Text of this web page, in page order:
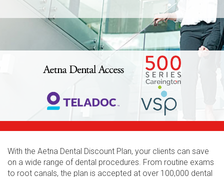
With the Aetna Dental Discount Plan, your clients can save
on a wide range of dental procedures. From routine exams
to root canals, the plan is accepted at over 100,000 dental